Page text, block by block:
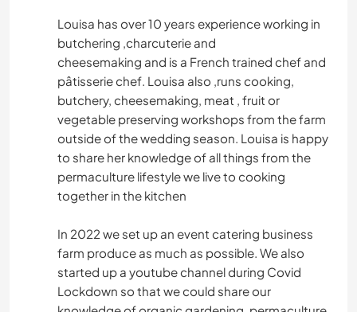
Louisa has over 10 years experience working in
butchering ,charcuterie and
cheesemaking and is a French trained chef and
pâtisserie chef. Louisa also ,runs cooking,
butchery, cheesemaking, meat , fruit or
vegetable preserving workshops from the farm
outside of the wedding season. Louisa is happy
to share her knowledge of all things from the
permaculture lifestyle we live to cooking
together in the kitchen
In 2022 we set up an event catering business
farm produce as much as possible. We also
started up a youtube channel during Covid
Lockdown so that we could share our